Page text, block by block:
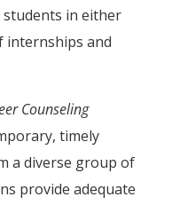
in either
internships and
Counseling
timely
a diverse group of
provide adequate